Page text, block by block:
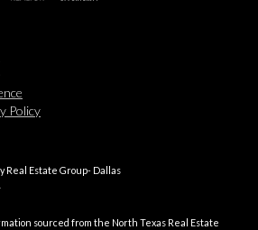
Policy
Real Estate Group- Dallas
sourced from the North Texas Real Estate